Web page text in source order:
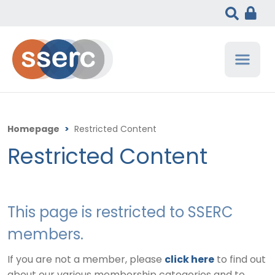
Homepage > Restricted Content
Restricted Content
This page is restricted to SSERC
members.
If you are not a member, please click here to find out